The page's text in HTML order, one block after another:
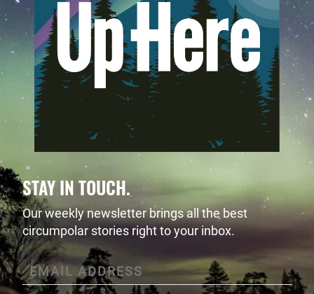
STAY IN TOUCH.
Our weekly newsletter brings all the best
circumpolar stories right to your inbox.